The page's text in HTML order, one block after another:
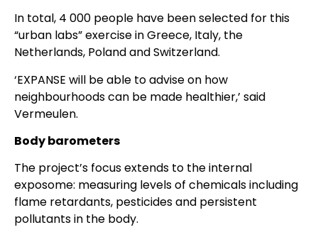
In total, 4 000 people have been selected for this
“urban labs” exercise in Greece, Italy, the
Netherlands, Poland and Switzerland.
‘EXPANSE will be able to advise on how
neighbourhoods can be made healthier,’ said
Vermeulen.
Body barometers
The project’s focus extends to the internal
exposome: measuring levels of chemicals including
flame retardants, pesticides and persistent
pollutants in the body.